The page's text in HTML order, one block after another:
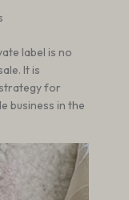
label is no
It is
for
business in the